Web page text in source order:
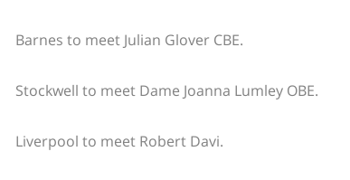
Barnes to meet Julian Glover CBE.
Stockwell to meet Dame Joanna Lumley OBE.
Liverpool to meet Robert Davi.